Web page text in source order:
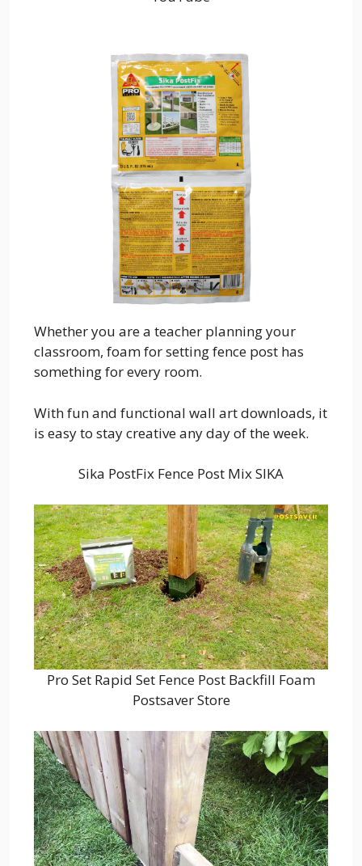
Whether you are a teacher planning your
classroom, foam for setting fence post has
something for every room.
With fun and functional wall art downloads, it
is easy to stay creative any day of the week.
Sika PostFix Fence Post Mix SIKA
Pro Set Rapid Set Fence Post Backfill Foam
Postsaver Store